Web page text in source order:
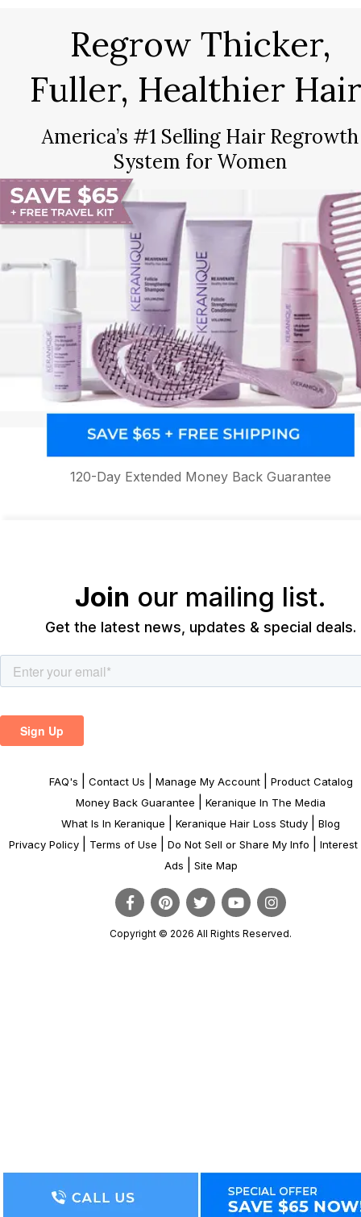
Regrow Thicker,
Fuller, Healthier
America’s #1 Selling Hair Regrowth
System for Women
120-Day Extended Money Back Guarantee
Join our mailing list.
Get the latest news, updates & special deals.
FAQ's Contact Us Manage My Account|
Product Catalog
Money Back Guarantee
Keranique In The Media
What Is In Keranique
Keranique Hair Loss Study
Blog
Privacy Policy
Terms of Use Do Not Sell or Share My Info
Interest
Ads
Site Map
Copyright © 2026 All Rights Reserved.